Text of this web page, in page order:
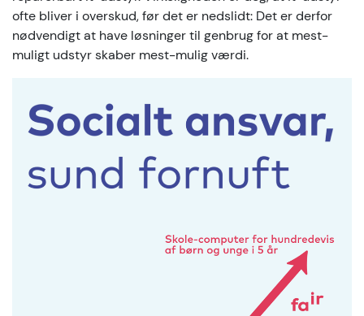
ofte bliver i overskud, før det er nedslidt: Det er derfor
nødvendigt at have løsninger til genbrug for at mest-
muligt udstyr skaber mest-mulig værdi.